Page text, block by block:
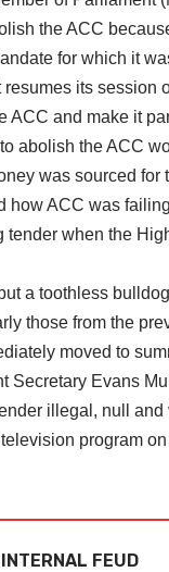
the ACC
for which it
its session
ACC and make it
abolish the ACC
was sourced for
how ACC was
when the
a toothless
those from the
moved to
Secretary Evans
illegal, null and
program
FEUD